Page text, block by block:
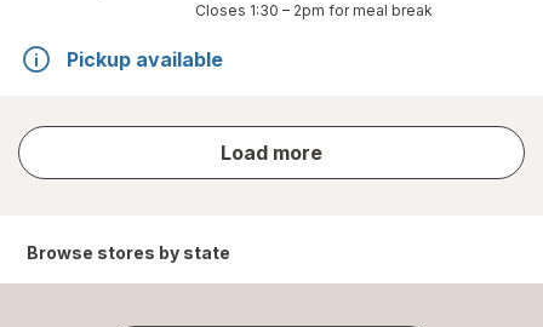
Closes 1:30 – 2pm for meal break
Pickup available
Load more
store
results
Browse stores by state